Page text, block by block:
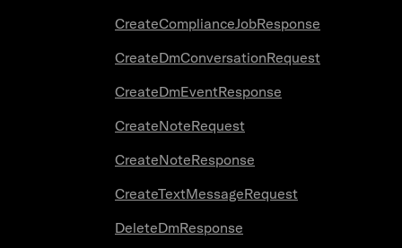
CreateComplianceJobResponse
CreateDmConversationRequest
CreateDmEventResponse
CreateNoteRequest
CreateNoteResponse
CreateTextMessageRequest
DeleteDmResponse